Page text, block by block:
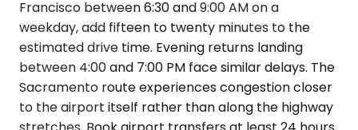
Francisco between 6:30 and 9:00 AM on a
weekday, add fifteen to twenty minutes to the
estimated drive time. Evening returns landing
between 4:00 and 7:00 PM face similar delays. The
Sacramento route experiences congestion closer
to the airport itself rather than along the highway